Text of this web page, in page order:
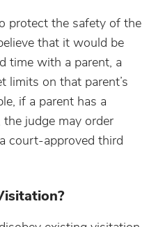
protect the safety of the
that it would be
time with a parent, a
limits on that parent’s
if a parent has a
judge may order
court-approved third